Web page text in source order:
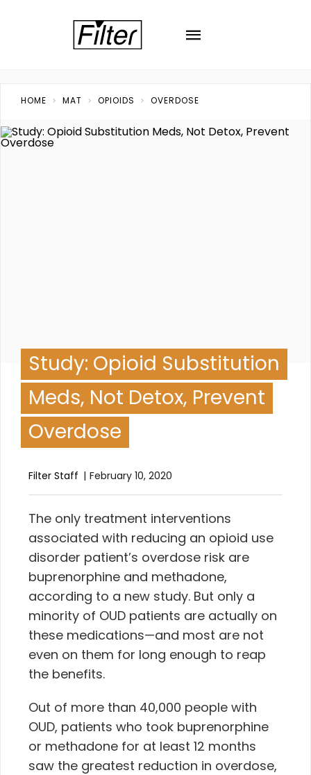
HOME MAT OPIOIDS OVERDOSE
Study: Opioid Substitution
Meds, Not Detox, Prevent
Overdose
Filter Staff February 10, 2020
The only treatment interventions
associated with reducing an opioid use
disorder patient’s overdose risk are
buprenorphine and methadone,
according to a new study. But only a
minority of OUD patients are actually on
these medications—and most are not
even on them for long enough to reap
the benefits.
Out of more than 40,000 people with
OUD, patients who took buprenorphine
or methadone for at least 12 months
saw the greatest reduction in overdose,